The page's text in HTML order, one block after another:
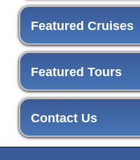
Featured Cruises
Featured Tours
Contact Us